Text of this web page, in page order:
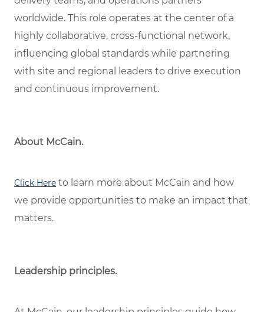
worldwide. This role operates at the center of a
highly collaborative, cross-functional network,
influencing global standards while partnering
with site and regional leaders to drive execution
and continuous improvement.
About McCain.
Click Here to learn more about McCain and how
we provide opportunities to make an impact that
matters.
Leadership principles.